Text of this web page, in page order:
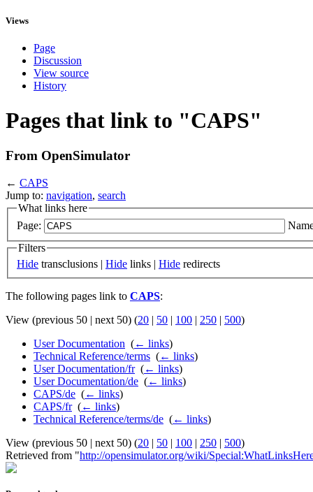
Views
Page
Discussion
View source
History
Pages that link to "CAPS"
From OpenSimulator
← CAPS
Jump to: navigation, search
What links here
Page:
Filters
Hide transclusions | Hide links | Hide redirects
The following pages link to CAPS:
View (previous 50 | next 50) (20 | 50 | 100 | 250 | 500)
User Documentation (← links)
Technical Reference/terms (← links)
User Documentation/fr‎ (← links)
User Documentation/de (← links)
CAPS/de (← links)
CAPS/fr‎ (← links)
Technical Reference/terms/de (← links)
View (previous 50 | next 50) (20 | 50 | 100 | 250 | 500)
Retrieved from "http://opensimulator.org/wiki/